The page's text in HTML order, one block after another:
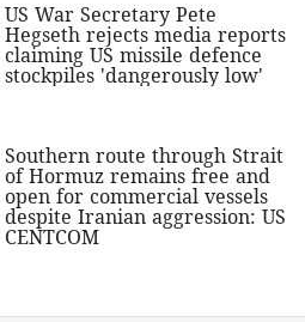
US War Secretary Pete
Hegseth rejects media reports
claiming US missile defence
stockpiles 'dangerously low'
Southern route through Strait
of Hormuz remains free and
open for commercial vessels
despite Iranian aggression: US
CENTCOM